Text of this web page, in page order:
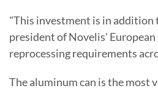
"This investment is in addition
president of Novelis'
reprocessing requirements
The aluminum can is the most